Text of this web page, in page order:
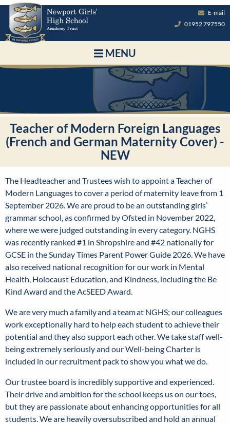
E-mail
01952 797550
MENU
Teacher of Modern Foreign Languages
(French and German Maternity Cover) -
NEW
The Headteacher and Trustees wish to appoint a Teacher of
Modern Languages to cover a period of maternity leave from 1
September 2026. We are proud to be an outstanding girls’
grammar school, as confirmed by Ofsted in November 2022,
where we were judged outstanding in every category. NGHS
was recently ranked #1 in Shropshire and #42 nationally for
GCSE in the Sunday Times Parent Power Guide 2026. We have
also received national recognition for our work in Mental
Health, Holocaust Education, and Kindness, including the Be
Kind Award and the AcSEED Award.
We are very much afamilyand ateamat NGHS; our colleagues
work exceptionally hard to help each student to achieve their
potential and they also support each other. We take staff well-
being extremely seriously and our Well-being Charter is
included in our recruitment pack to show you what we do.
Our trustee board is incredibly supportive and experienced.
Their drive and ambition for the school keeps us on our toes,
but they are passionate about enhancing opportunities for all
students. We are heavily oversubscribed and hold an annual